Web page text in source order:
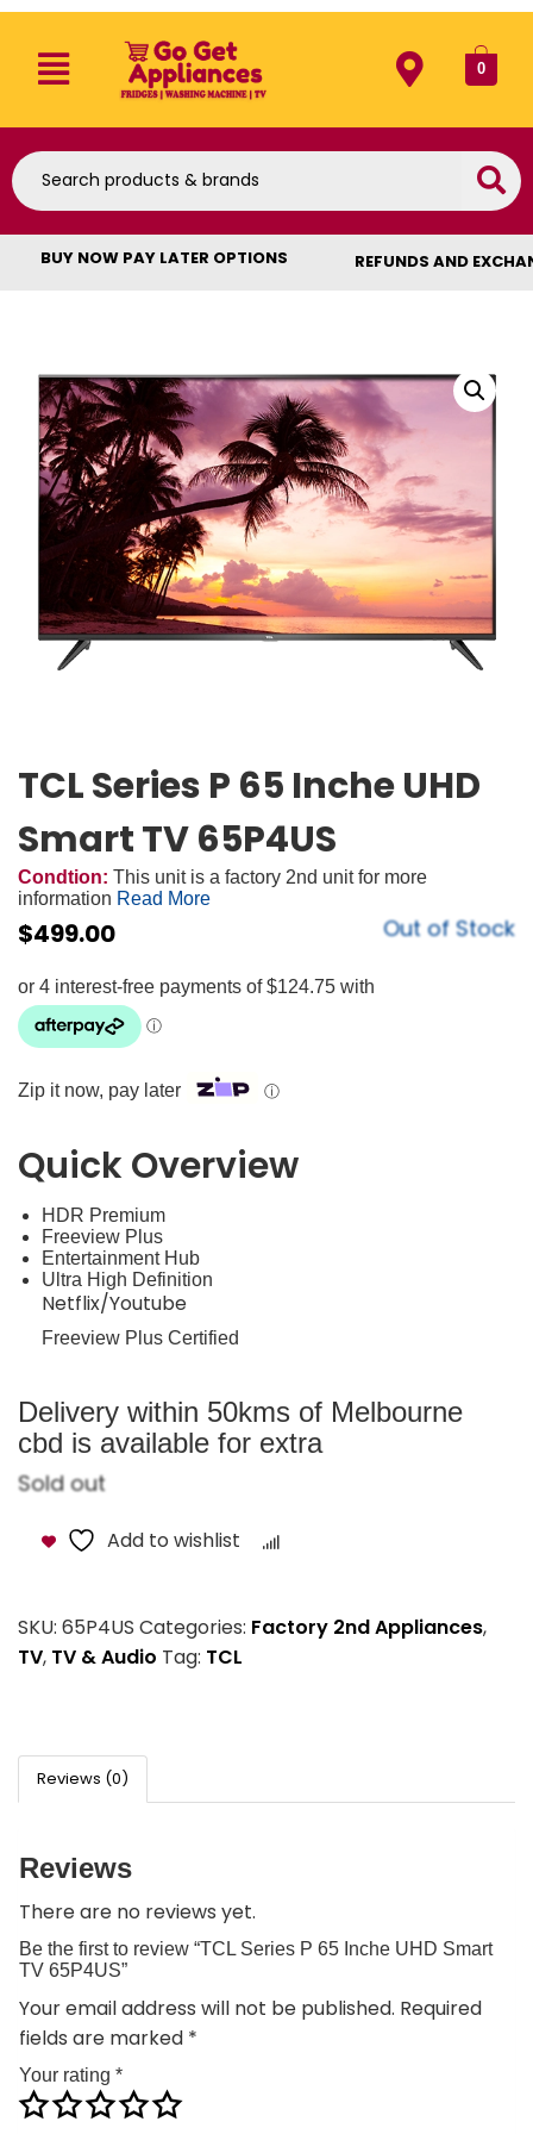
0
BUY NOW PAY LATER OPTIONS REFUNDS AND
TCL Series P 65 Inche UHD
Smart TV 65P4US
Condtion: This unit is a factory 2nd unit for more
information Read More
$499.00 Out of Stock
Zip it now, pay later ⓘ
Quick Overview
HDR Premium
Freeview Plus
Entertainment Hub
Ultra High Definition
Netflix/Youtube
Freeview Plus Certified
Delivery within 50kms of Melbourne
cbd is available for extra
Sold out
Add to wishlist
SKU: 65P4US Categories: Factory 2nd Appliances,
TV, TV & Audio Tag: TCL
Reviews (0)
Reviews
There are no reviews yet.
Be the first to review “TCL Series P 65 Inche UHD Smart
TV 65P4US”
Your email address will not be published. Required
fields are marked *
Your rating *